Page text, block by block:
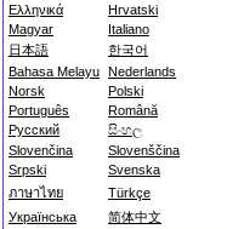
Ελληνικά
Hrvatski
Magyar
Italiano
日本語
한국어
Bahasa Melayu Nederlands
Norsk
Polski
Português
Română
Русский
සිංහල
Slovenčina
Slovenščina
Srpski
Svenska
ภาษาไทย
Türkçe
Українська
简体中文